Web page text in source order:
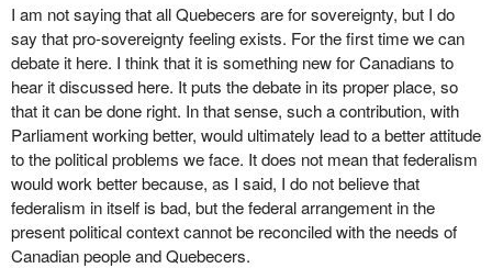
I am not saying that all Quebecers are for sovereignty, but I do
say that pro-sovereignty feeling exists. For the first time we can
debate it here. I think that it is something new for Canadians to
hear it discussed here. It puts the debate in its proper place, so
that it can be done right. In that sense, such a contribution, with
Parliament working better, would ultimately lead to a better attitude
to the political problems we face. It does not mean that federalism
would work better because, as I said, I do not believe that
federalism in itself is bad, but the federal arrangement in the
present political context cannot be reconciled with the needs of
Canadian people and Quebecers.